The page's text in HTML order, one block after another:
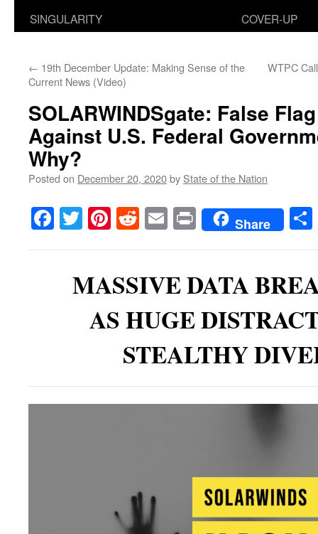
SINGULARITY
COVER-UP
← 19th December Update: Making Sense of the
Current News (Video)
WTPC
SOLARWINDSgate: False
Against U.S. Federal
Why?
Posted on December 20, 2020by State of the Nation
Facebook
TwitterPinterest
RedditEmailPrintShare
MASSIVE DATA
AS HUGE
STEALTHY